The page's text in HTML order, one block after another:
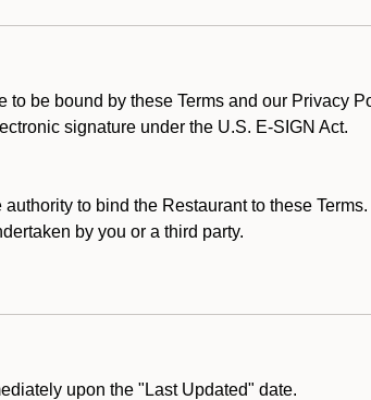
be bound by these Terms and our Privacy
signature under the U.S. E-SIGN Act.
to bind the Restaurant to these Terms.
by you or a third party.
upon the "Last Updated" date.